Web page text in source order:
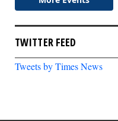
TWITTER FEED
Tweets by Times News